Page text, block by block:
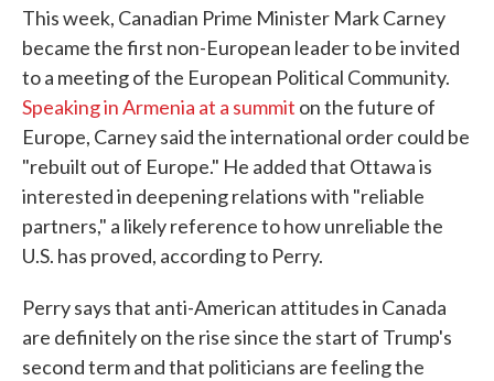
This week, Canadian Prime Minister Mark Carney
became the first non-European leader to be invited
to a meeting of the European Political Community.
Speaking in Armenia at a summit on the future of
Europe, Carney said the international order could be
"rebuilt out of Europe." He added that Ottawa is
interested in deepening relations with "reliable
partners," a likely reference to how unreliable the
U.S. has proved, according to Perry.
Perry says that anti-American attitudes in Canada
are definitely on the rise since the start of Trump's
second term and that politicians are feeling the